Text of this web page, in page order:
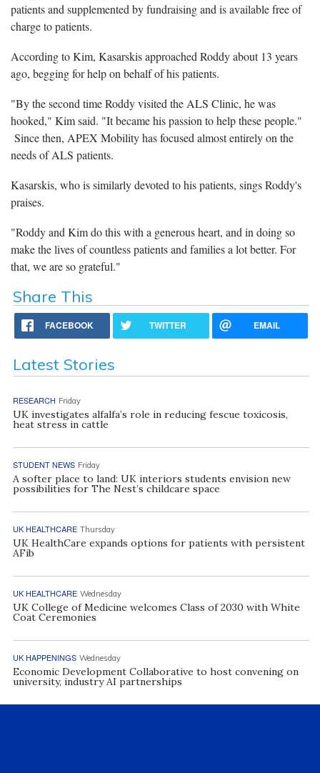
patients and supplemented by fundraising and is available free of
charge to patients.
According to Kim, Kasarskis approached Roddy about 13 years
ago, begging for help on behalf of his patients.
"By the second time Roddy visited the ALS Clinic, he was
hooked," Kim said. "It became his passion to help these people."
Since then, APEX Mobility has focused almost entirely on the
needs of ALS patients.
Kasarskis, who is similarly devoted to his patients, sings Roddy's
praises.
"Roddy and Kim do this with a generous heart, and in doing so
make the lives of countless patients and families a lot better. For
that, we are so grateful."
Share This
FACEBOOK TWITTER EMAIL
Latest Stories
RESEARCH Friday
UK investigates alfalfa’s role in reducing fescue toxicosis,
heat stress in cattle
STUDENT NEWS Friday
A softer place to land: UK interiors students envision new
possibilities for The Nest’s childcare space
UK HEALTHCARE Thursday
UK HealthCare expands options for patients with persistent
AFib
UK HEALTHCARE Wednesday
UK College of Medicine welcomes Class of 2030 with White
Coat Ceremonies
UK HAPPENINGS Wednesday
Economic Development Collaborative to host convening on
university, industry AI partnerships